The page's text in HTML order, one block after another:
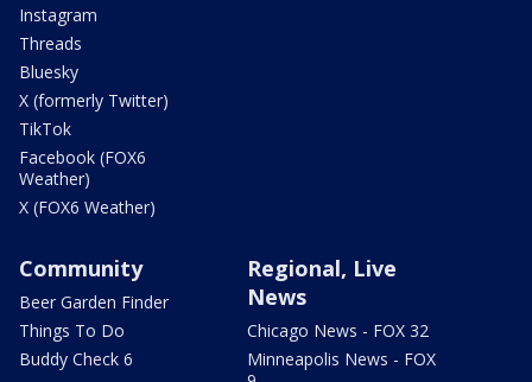
Instagram
Threads
Bluesky
X (formerly Twitter)
TikTok
Facebook (FOX6
Weather)
X (FOX6 Weather)
Community
Beer Garden Finder
Things To Do
Buddy Check 6
Regional, Live
News
Chicago News - FOX 32
Minneapolis News - FOX